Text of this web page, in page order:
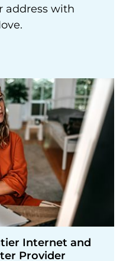
address with
Internet and
Provider